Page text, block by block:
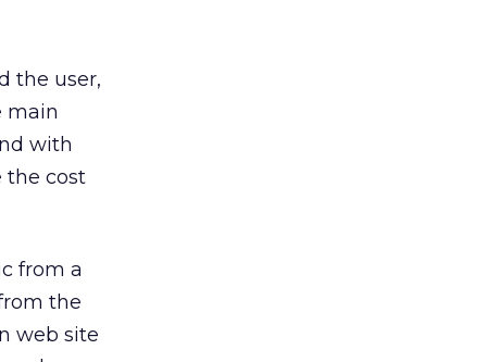
the user,
main
with
the cost
from a
the
web site